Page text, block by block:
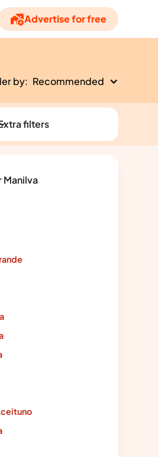
Advertise for free
by: Recommended
filters
Manilva